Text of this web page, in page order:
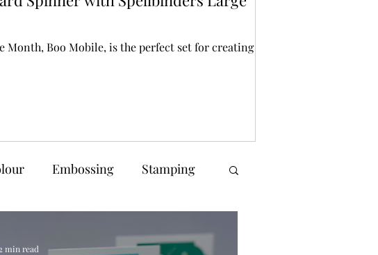
Boo Mobile, is the perfect set for creating a
Embossing Stamping
2 min read